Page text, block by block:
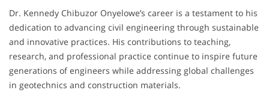
Dr. Kennedy Chibuzor Onyelowe’s career is a testament to his
dedication to advancing civil engineering through sustainable
and innovative practices. His contributions to teaching,
research, and professional practice continue to inspire future
generations of engineers while addressing global challenges
in geotechnics and construction materials.